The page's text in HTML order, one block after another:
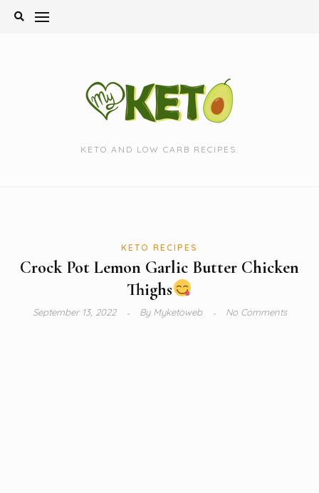
Skip
KETO AND LOW CARB RECIPES.
KETO RECIPES
Crock Pot Lemon Garlic Butter Chicken
Thighs
September 13, 2022 ByMyketoweb No Comments